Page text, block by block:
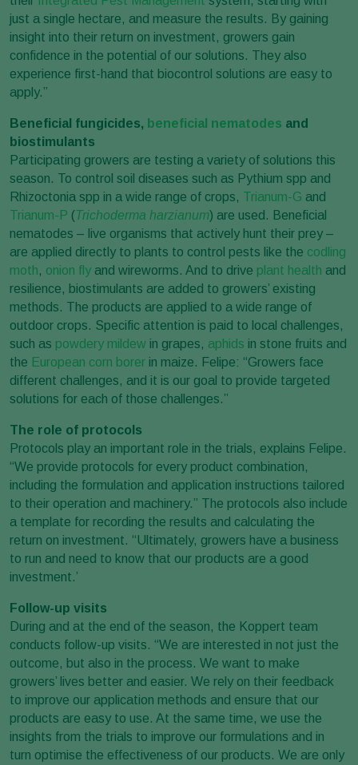
just a single hectare, and measure the results. By gaining
insight into their return on investment, growers gain
confidence in the potential of our solutions. They also
experience first-hand that biocontrol solutions are easy to
apply.”
Beneficial fungicides, beneficial nematodes and
biostimulants
Participating growers are testing a variety of solutions this
season. To control soil diseases such as Pythium spp and
Rhizoctonia spp in a wide range of crops, Trianum-G and
Trianum-P (Trichoderma harzianum) are used. Beneficial
nematodes – live organisms that actively hunt their prey –
are applied directly to plants to control pests like the codling
moth, onion fly and wireworms. And to drive plant health and
resilience, biostimulants are added to growers’ existing
methods. The products are applied to a wide range of
outdoor crops. Specific attention is paid to local challenges,
such as powdery mildew in grapes, aphids in stone fruits and
the European corn borer in maize. Felipe: “Growers face
different challenges, and it is our goal to provide targeted
solutions for each of those challenges.”
The role of protocols
Protocols play an important role in the trials, explains Felipe.
“We provide protocols for every product combination,
including the formulation and application instructions tailored
to their operation and machinery.” The protocols also include
a template for recording the results and calculating the
return on investment. “Ultimately, growers have a business
to run and need to know that our products are a good
investment.’
Follow-up visits
During and at the end of the season, the Koppert team
conducts follow-up visits. “We are interested in not just the
outcome, but also in the process. We want to make
growers’ lives better and easier. We rely on their feedback
to improve our application methods and ensure that our
products are easy to use. At the same time, we use the
insights from the trials to improve our formulations and in
turn optimise the effectiveness of our products. We are only